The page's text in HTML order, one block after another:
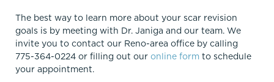
The best way to learn more about your scar revision
goals is by meeting with Dr. Janiga and our team. We
invite you to contact our Reno-area office by calling
775-364-0224 or filling out our online form to schedule
your appointment.